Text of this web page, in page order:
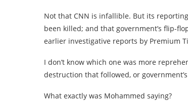
Not that CNN is infallible. But its
been killed; and that government’s flip-
earlier investigative reports by Premium
I don’t know which one was more
destruction that followed, or
What exactly was Mohammed saying?